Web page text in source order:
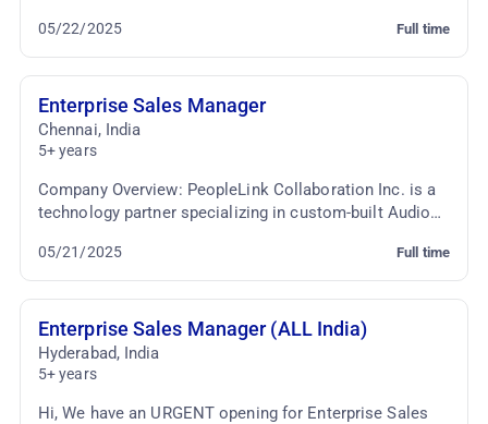
seeking a dynami...
Full time
05/22/2025
Enterprise Sales Manager
Chennai, India
5+ years
Company Overview: PeopleLink Collaboration Inc. is a
technology partner specializing in custom-built Audio
Full time
05/21/2025
Enterprise Sales Manager (ALL India)
Hyderabad, India
5+ years
Hi, We have an URGENT opening for Enterprise Sales